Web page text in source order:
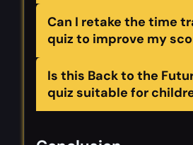
Can I retake the time
quiz to improve my
Is this Back to the
quiz suitable for